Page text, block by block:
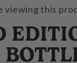
viewing this